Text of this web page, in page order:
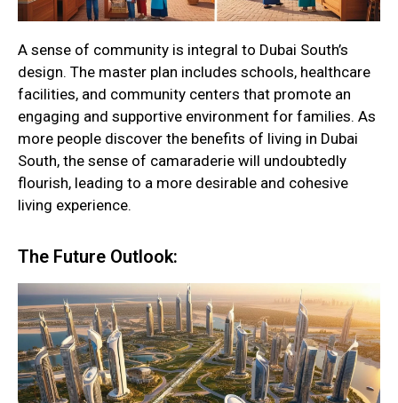
A sense of community is integral to Dubai South’s
design. The master plan includes schools, healthcare
facilities, and community centers that promote an
engaging and supportive environment for families. As
more people discover the benefits of living in Dubai
South, the sense of camaraderie will undoubtedly
flourish, leading to a more desirable and cohesive
living experience.
The Future Outlook: